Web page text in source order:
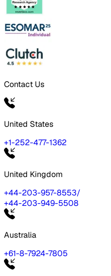
Contact Us
United States
+1-252-477-1362
United Kingdom
+44-203-957-8553/
+44-203-949-5508
Australia
+61-8-7924-7805